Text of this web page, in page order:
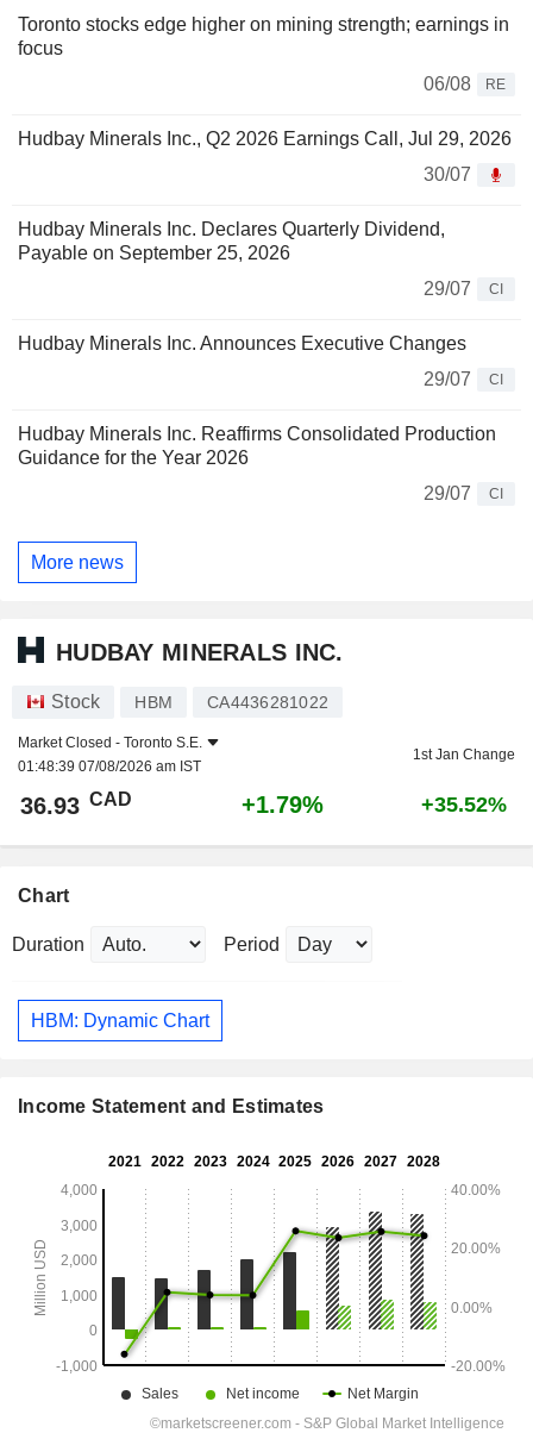
Toronto stocks edge higher on mining strength; earnings in
focus
06/08
RE
Hudbay Minerals Inc., Q2 2026 Earnings Call, Jul 29, 2026
30/07
Hudbay Minerals Inc. Declares Quarterly Dividend,
Payable on September 25, 2026
29/07
CI
Hudbay Minerals Inc. Announces Executive Changes
29/07
CI
Hudbay Minerals Inc. Reaffirms Consolidated Production
Guidance for the Year 2026
29/07
CI
More news
HUDBAY MINERALS INC.
Stock HBM CA4436281022
Market Closed - Toronto S.E.
01:48:39 07/08/2026 am IST
1st Jan Change
36.93 CAD +1.79% +35.52%
Chart
Duration Period
HBM: Dynamic Chart
Income Statement and Estimates